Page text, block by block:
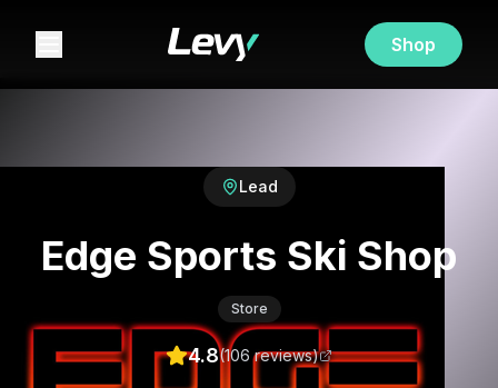
Shop
Lead
Edge Sports Ski Shop
Store
4.8(106reviews)